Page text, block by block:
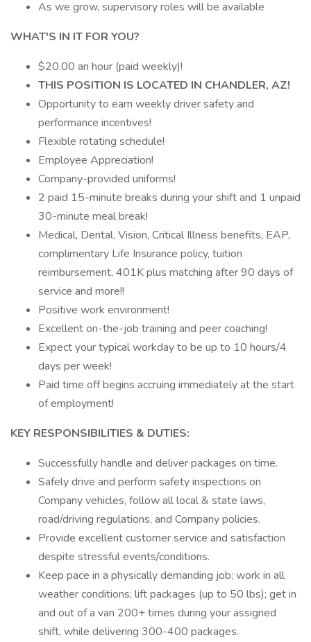
As we grow, supervisory roles will be available
WHAT'S IN IT FOR YOU?
$20.00 an hour (paid weekly)!
THIS POSITION IS LOCATED IN CHANDLER, AZ!
Opportunity to earn weekly driver safety and
performance incentives!
Flexible rotating schedule!
Employee Appreciation!
Company-provided uniforms!
2 paid 15-minute breaks during your shift and 1 unpaid
30-minute meal break!
Medical, Dental, Vision, Critical Illness benefits, EAP,
complimentary Life Insurance policy, tuition
reimbursement, 401K plus matching after 90 days of
service and more!!
Positive work environment!
Excellent on-the-job training and peer coaching!
Expect your typical workday to be up to 10 hours/4
days per week!
Paid time off begins accruing immediately at the start
of employment!
KEY RESPONSIBILITIES & DUTIES:
Successfully handle and deliver packages on time.
Safely drive and perform safety inspections on
Company vehicles, follow all local & state laws,
road/driving regulations, and Company policies.
Provide excellent customer service and satisfaction
despite stressful events/conditions.
Keep pace in a physically demanding job; work in all
weather conditions; lift packages (up to 50 lbs); get in
and out of a van 200+ times during your assigned
shift, while delivering 300-400 packages.